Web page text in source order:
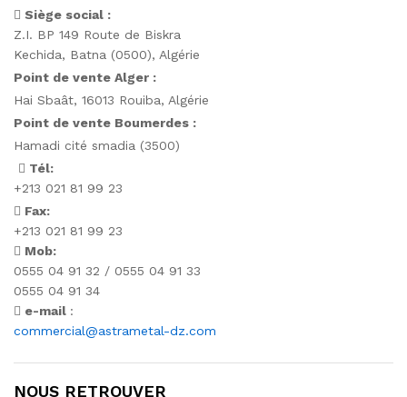
Siège social :
Z.I. BP 149 Route de Biskra
Kechida, Batna (0500), Algérie
Point de vente Alger :
Hai Sbaât, 16013 Rouiba, Algérie
Point de vente Boumerdes :
Hamadi cité smadia (3500)
Tél:
+213 021 81 99 23
Fax:
+213 021 81 99 23
Mob:
0555 04 91 32 / 0555 04 91 33
0555 04 91 34
e-mail :
commercial@astrametal-dz.com
NOUS RETROUVER